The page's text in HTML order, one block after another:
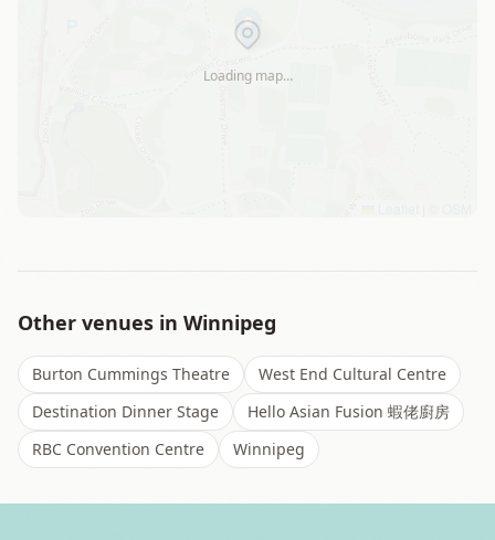
Loading map…
Other venues in Winnipeg
Burton Cummings Theatre
West End Cultural Centre
Destination Dinner Stage
Hello Asian Fusion 蝦佬廚房
RBC Convention Centre
Winnipeg